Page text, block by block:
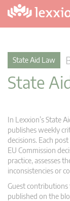
State Aid Law
State
In Lexxion’s State
publishes weekly
decisions. Each
EU Commission
practice, assesses
inconsistencies or
Guest
published on the